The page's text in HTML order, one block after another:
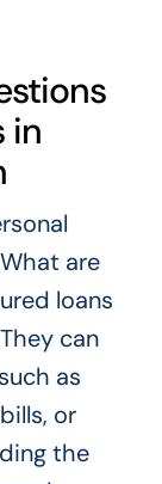
in
are
loans
can
as
or
the